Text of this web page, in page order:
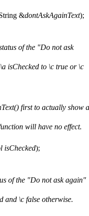
&dontAskAgainText);
of the "Do not ask
\a isChecked to \c true or\c
first to actually show a
will have no effect.
isChecked);
of the "Do not ask again"
and \c false otherwise.